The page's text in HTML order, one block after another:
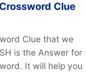
Clue
Clue that we
is the Answer for
It will help you